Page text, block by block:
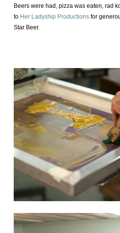
Beers were had, pizza was eaten, rad
to Her Ladyship Productions for
Star Beer.